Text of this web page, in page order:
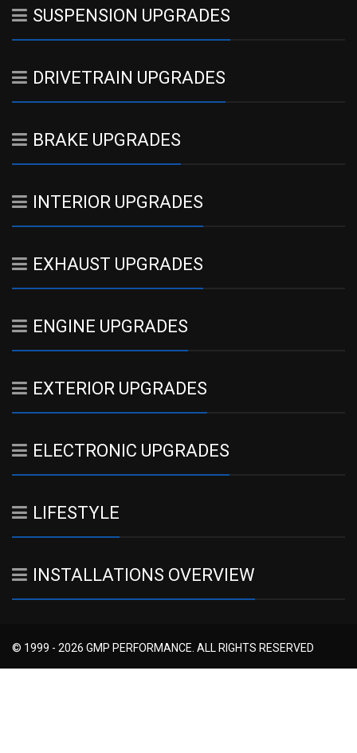
SUSPENSION UPGRADES
DRIVETRAIN UPGRADES
BRAKE UPGRADES
INTERIOR UPGRADES
EXHAUST UPGRADES
ENGINE UPGRADES
EXTERIOR UPGRADES
ELECTRONIC UPGRADES
LIFESTYLE
INSTALLATIONS OVERVIEW
© 1999 - 2026 GMP PERFORMANCE. ALL RIGHTS RESERVED